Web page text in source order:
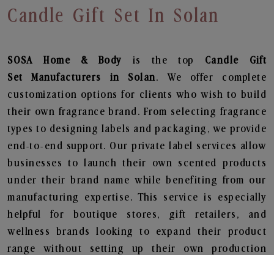
Candle Gift Set In Solan
SOSA Home & Body is the top Candle Gift
Set
Manufacturers in Solan. We offer complete
customization options for clients who wish to build
their own fragrance brand. From selecting fragrance
types to designing labels and packaging, we provide
end-to-end support. Our private label services allow
businesses to launch their own scented products
under their brand name while benefiting from our
manufacturing expertise. This service is especially
helpful for boutique stores, gift retailers, and
wellness brands looking to expand their product
range without setting up their own production